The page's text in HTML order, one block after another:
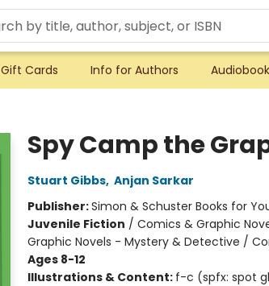
Gift Cards Info for Authors
Spy Camp the
Stuart Gibbs, Anjan Sarkar
Publisher:Simon & Schuster Books for
Juvenile Fiction / Comics & Graphic
Graphic Novels - Mystery & Detective /
Ages 8-12
Illustrations & Content: f-c (spfx: spot